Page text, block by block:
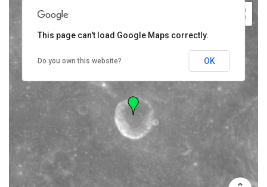
This page can't load Google Maps correctly.
Do you own this website? OK